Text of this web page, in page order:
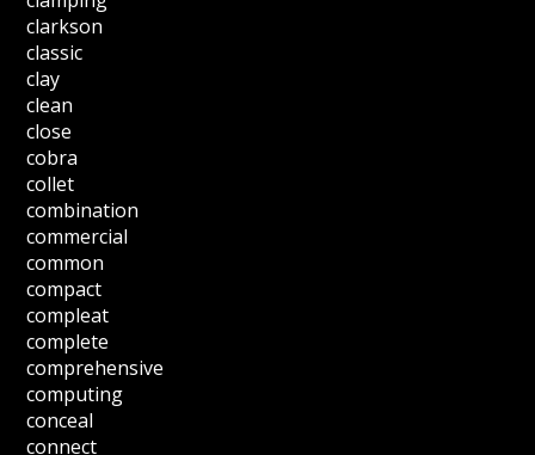
clarkson
classic
clay
clean
close
cobra
collet
combination
commercial
common
compact
compleat
complete
comprehensive
computing
conceal
connect